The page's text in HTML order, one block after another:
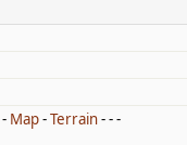
- Map-Terrain- - -